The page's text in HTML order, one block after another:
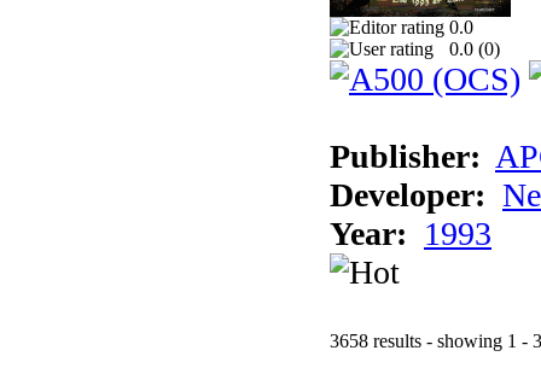
0.0
0.0 (0)
Publisher:
Developer:
Year: 1993
3658 results - showing 1 -